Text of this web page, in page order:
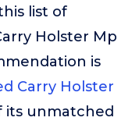
list of
Holster Mp
is
Carry Holster
its unmatched